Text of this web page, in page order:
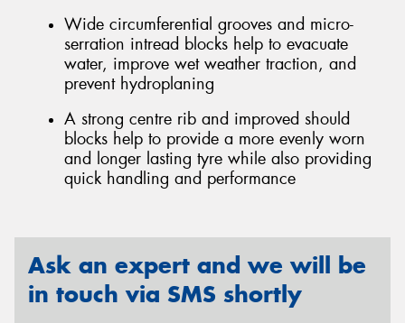
Wide circumferential grooves and micro-
serration intread blocks help to evacuate
water, improve wet weather traction, and
prevent hydroplaning
A strong centre rib and improved should
blocks help to provide a more evenly worn
and longer lasting tyre while also providing
quick handling and performance
Ask an expert and we will be
in touch via SMS shortly